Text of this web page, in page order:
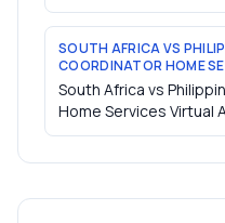
SOUTH AFRICA VS
COORDINATOR HOME
South Africa vs
Home Services Virtual